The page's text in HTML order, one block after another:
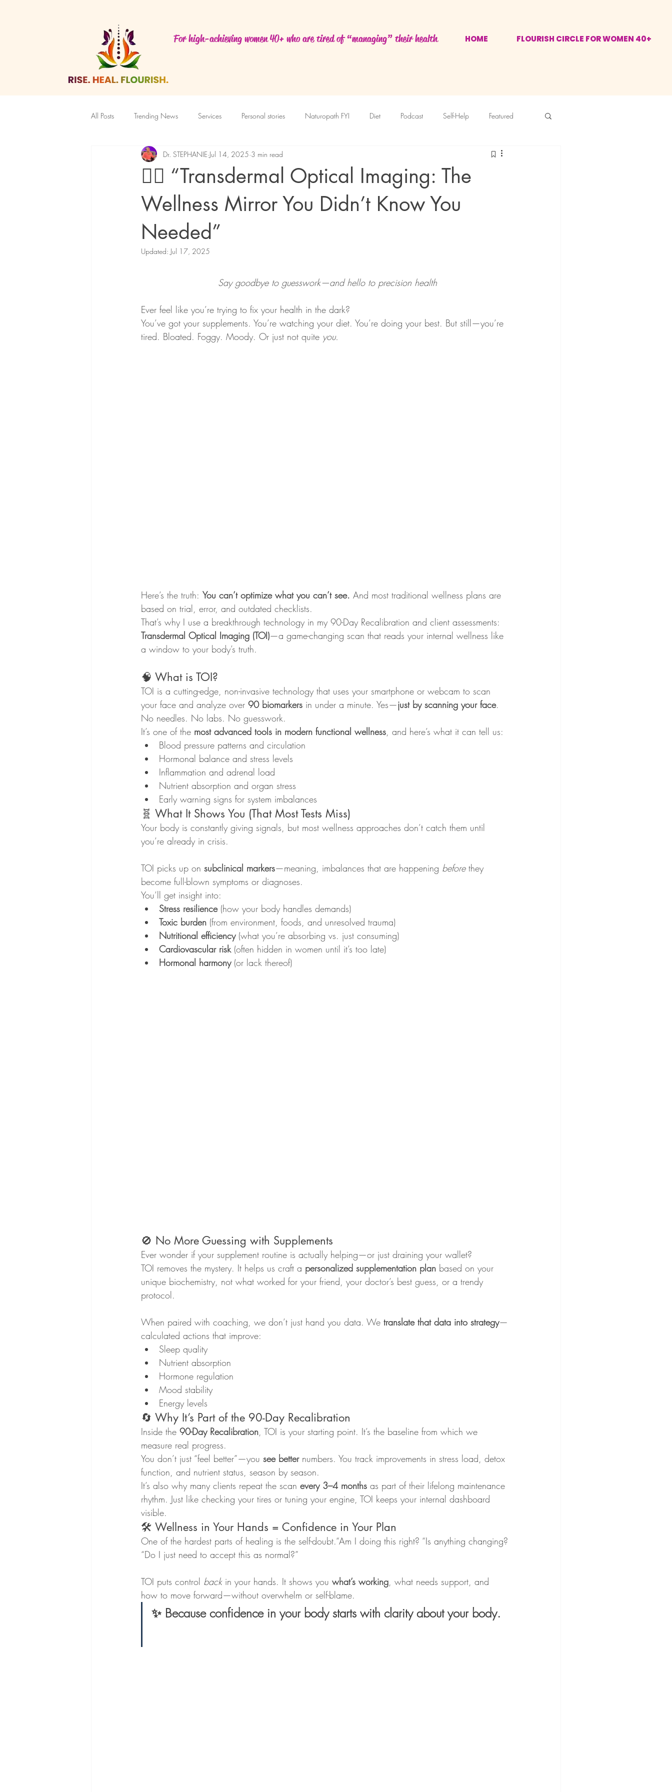
For high-achieving women 40+ who are tired of “managing” their health HOME FLOURISH CIRCLE FOR WOMEN 40+
All Posts Trending News Services Personal stories Naturopath FYI Diet Podcast Self-Help Featured
Featured Blog
✍🏽 “Transdermal Optical Imaging: The
Wellness Mirror You Didn’t Know You
Needed”
Dr. STEPHANIE Jul 14, 2025 3 min read
Updated: Jul 17, 2025
Say goodbye to guesswork—and hello to precision health
Ever feel like you’re trying to fix your health in the dark?
You’ve got your supplements. You’re watching your diet. You’re doing your best. But still—you’re
tired. Bloated. Foggy. Moody. Or just not quite you.
Here’s the truth: You can’t optimize what you can’t see. And most traditional wellness plans are
based on trial, error, and outdated checklists.
That’s why I use a breakthrough technology in my 90-Day Recalibration and client assessments:
Transdermal Optical Imaging (TOI)—a game-changing scan that reads your internal wellness like
a window to your body’s truth.
🧠 What is TOI?
TOI is a cutting-edge, non-invasive technology that uses your smartphone or webcam to scan
your face and analyze over 90 biomarkers in under a minute. Yes—just by scanning your face.
No needles. No labs. No guesswork.
It’s one of the most advanced tools in modern functional wellness , and here’s what it can tell us:
Blood pressure patterns and circulation
Hormonal balance and stress levels
Inflammation and adrenal load
Nutrient absorption and organ stress
Early warning signs for system imbalances
🧬 What It Shows You (That Most Tests Miss)
Your body is constantly giving signals, but most wellness approaches don’t catch them until
you’re already in crisis.
TOI picks up on subclinical markers—meaning, imbalances that are happening before they
become full-blown symptoms or diagnoses.
You’ll get insight into:
Stress resilience (how your body handles demands)
Toxic burden (from environment, foods, and unresolved trauma)
Nutritional efficiency (what you’re absorbing vs. just consuming)
Cardiovascular risk (often hidden in women until it’s too late)
Hormonal harmony (or lack thereof)
🚫 No More Guessing with Supplements
Ever wonder if your supplement routine is actually helping—or just draining your wallet?
TOI removes the mystery. It helps us craft a personalized supplementation plan based on your
unique biochemistry, not what worked for your friend, your doctor’s best guess, or a trendy
protocol.
When paired with coaching, we don’t just hand you data. We translate that data into strategy—
calculated actions that improve:
Sleep quality
Nutrient absorption
Hormone regulation
Mood stability
Energy levels
🔄 Why It’s Part of the 90-Day Recalibration
Inside the 90-Day Recalibration , TOI is your starting point. It’s the baseline from which we
measure real progress.
You don’t just “feel better”—you see better numbers. You track improvements in stress load, detox
function, and nutrient status, season by season.
It’s also why many clients repeat the scan every 3–4 months as part of their lifelong maintenance
rhythm. Just like checking your tires or tuning your engine, TOI keeps your internal dashboard
visible.
🛠 Wellness in Your Hands = Confidence in Your Plan
One of the hardest parts of healing is the self-doubt.“Am I doing this right? “Is anything changing?
“Do I just need to accept this as normal?”
TOI puts control back in your hands. It shows you what’s working , what needs support, and
how to move forward—without overwhelm or self-blame.
✨ Because confidence in your body starts with clarity about your body.